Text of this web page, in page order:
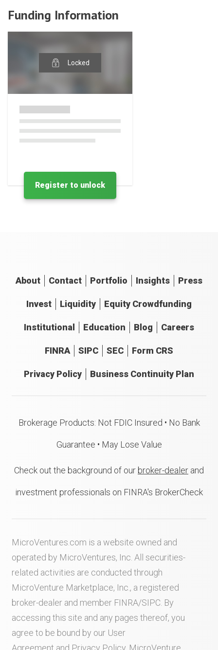
Funding Information
Locked
Register to unlock
About Contact Portfolio Insights Press
Invest Liquidity Equity Crowdfunding
Institutional Education Blog Careers
FINRA SIPC SEC Form CRS
Privacy Policy Business Continuity Plan
Brokerage Products: Not FDIC Insured • No Bank
Guarantee • May Lose Value
Check out the background of our broker-dealer and
investment professionals on FINRA's BrokerCheck
MicroVentures.com is a website owned and
operated by MicroVentures, Inc. All securities-
related activities are conducted through
MicroVenture Marketplace, Inc., a registered
broker-dealer and member FINRA/SIPC . By
accessing this site and any pages thereof, you
agree to be bound by our User
Agreement and Privacy Policy . MicroVenture